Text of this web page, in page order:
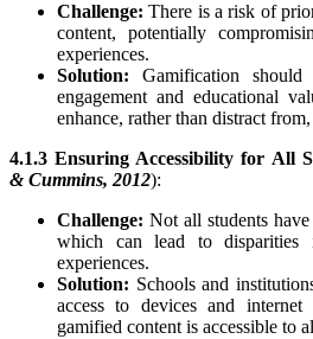
Challenge: There is a risk of
content, potentially
experiences.
Solution: Gamification should
engagement and educational
enhance, rather than distract
4.1.3 Ensuring Accessibility for All
& Cummins, 2012):
Challenge: Not all students
which can lead to disparities
experiences.
Solution: Schools and
access to devices and internet
gamified content is accessible to